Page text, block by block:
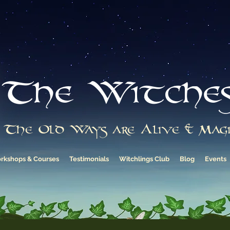
The Old Ways are Alive &
& Courses Testimonials Witchlings Club Blog Events